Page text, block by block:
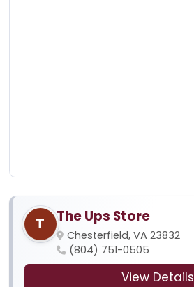
T The Ups Store
Chesterfield, VA 23832
(804) 751-0505
View Details